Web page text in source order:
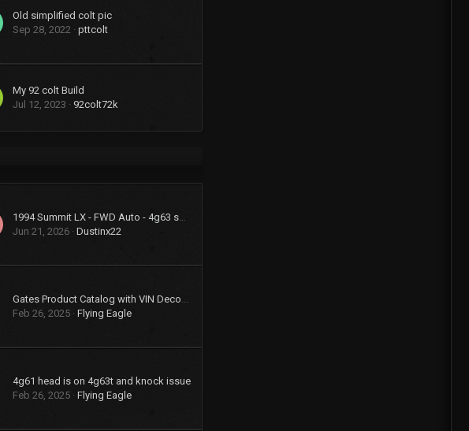
Old simplified colt pic
Sep 28, 2022 pttcolt
My 92 colt Build
Jul 12, 2023
92colt72k
1994 Summit LX - FWD Auto - 4g63 swap (stay FWD)
Jun 21, 2026 Dustinx22
Gates Product Catalog with VIN Decoder
Feb 26, 2025 Flying Eagle
4g61 head is on 4g63t and knock issue
Feb 26, 2025 Flying Eagle